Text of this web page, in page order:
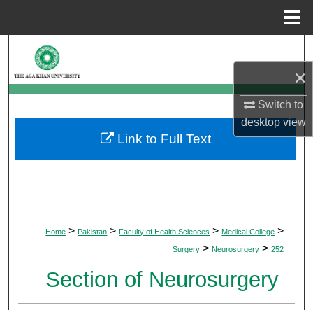
×
Switch to
desktopview
Browse Departments
My Account
About
Home > Pakistan > Faculty of Health Sciences > Medical College >
Surgery > Neurosurgery > 252
Section of Neurosurgery
Link to Full Text